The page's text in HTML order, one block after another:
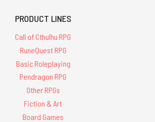
PRODUCT LINES
Call of Cthulhu RPG
RuneQuest RPG
Basic Roleplaying
Pendragon RPG
Other RPGs
Fiction & Art
Board Games